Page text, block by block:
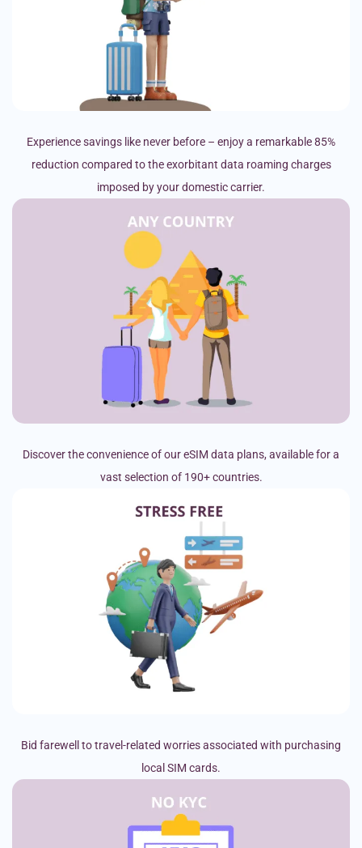
Experience savings like never before – enjoy a remarkable 85%
reduction compared to the exorbitant data roaming charges
imposed by your domestic carrier.
Discover the convenience of our eSIM data plans, available for a
vast selection of 190+ countries.
Bid farewell to travel-related worries associated with purchasing
local SIM cards.